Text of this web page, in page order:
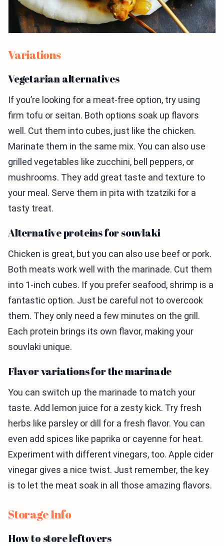
Variations
Vegetarian alternatives
If you’re looking for a meat-free option, try using
firm tofu or seitan. Both options soak up flavors
well. Cut them into cubes, just like the chicken.
Marinate them in the same mix. You can also use
grilled vegetables like zucchini, bell peppers, or
mushrooms. They add great taste and texture to
your meal. Serve them in pita with tzatziki for a
tasty treat.
Alternative proteins for souvlaki
Chicken is great, but you can also use beef or pork.
Both meats work well with the marinade. Cut them
into 1-inch cubes. If you prefer seafood, shrimp is a
fantastic option. Just be careful not to overcook
them. They only need a few minutes on the grill.
Each protein brings its own flavor, making your
souvlaki unique.
Flavor variations for the marinade
You can switch up the marinade to match your
taste. Add lemon juice for a zesty kick. Try fresh
herbs like parsley or dill for a fresh flavor. You can
even add spices like paprika or cayenne for heat.
Experiment with different vinegars, too. Apple cider
vinegar gives a nice twist. Just remember, the key
is to let the meat soak in all those amazing flavors.
Storage Info
How to store leftovers